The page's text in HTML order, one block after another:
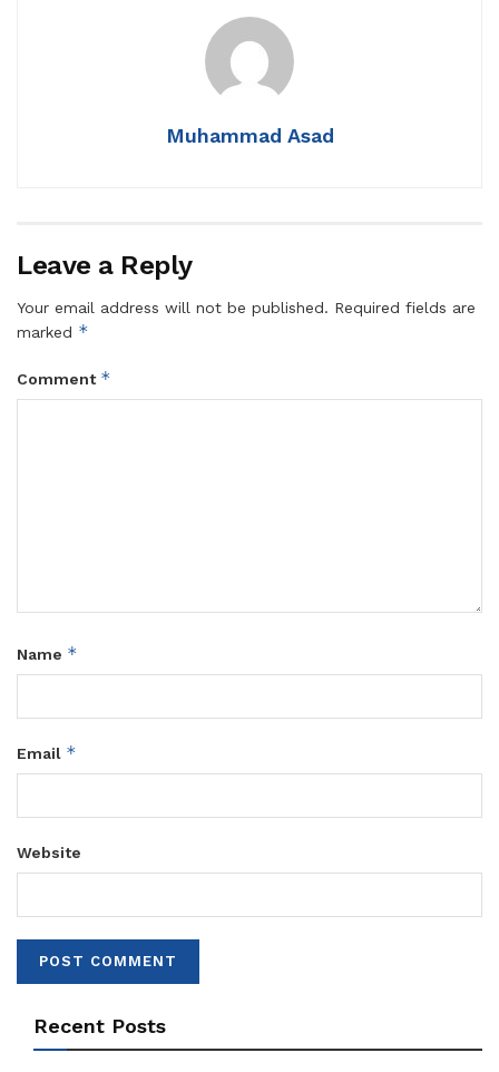
Muhammad Asad
Leave a Reply
Your email address will not be published. Required fields are
marked *
Comment *
Name *
Email *
Website
Recent Posts